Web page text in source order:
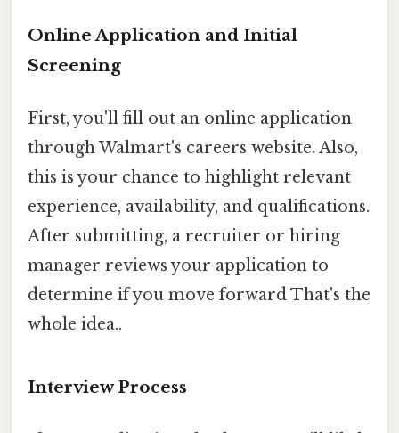
Online Application and Initial
Screening
First, you'll fill out an online application
through Walmart's careers website. Also,
this is your chance to highlight relevant
experience, availability, and qualifications.
After submitting, a recruiter or hiring
manager reviews your application to
determine if you move forward That's the
whole idea..
Interview Process